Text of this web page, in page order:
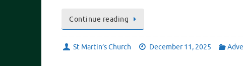
Continue reading
St Martin’s Church December 11, 2025